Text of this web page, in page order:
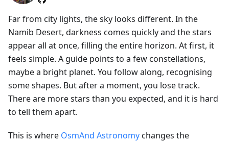
Far from city lights, the sky looks different. In the
Namib Desert, darkness comes quickly and the stars
appear all at once, filling the entire horizon. At first, it
feels simple. A guide points to a few constellations,
maybe a bright planet. You follow along, recognising
some shapes. But after a moment, you lose track.
There are more stars than you expected, and it is hard
to tell them apart.
This is where OsmAnd Astronomychanges the